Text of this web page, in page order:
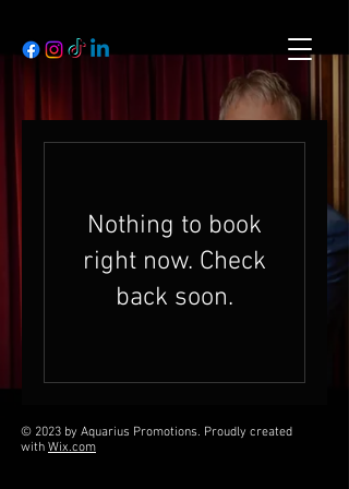
Nothing to book
right now. Check
back soon.
© 2023 by Aquarius Promotions. Proudly created
with Wix.com